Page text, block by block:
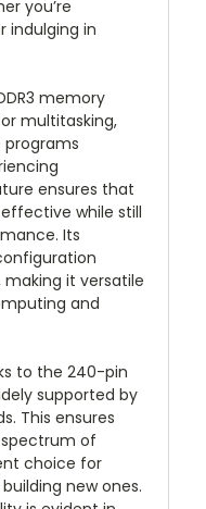
you’re
indulging in
memory
multitasking,
programs
ensures that
while still
Its
it versatile
and
to the 240-pin
supported by
This ensures
of
choice for
new ones.